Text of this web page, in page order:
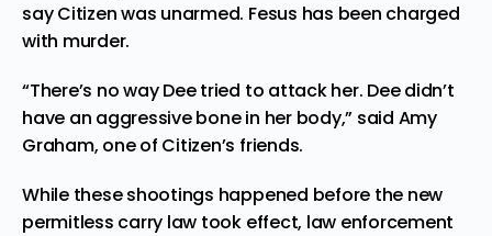
say Citizen was unarmed. Fesus has been charged
with murder.
“There’s no way Dee tried to attack her. Dee didn’t
have an aggressive bone in her body,” said Amy
Graham, one of Citizen’s friends.
While these shootings happened before the new
permitless carry law took effect, law enforcement